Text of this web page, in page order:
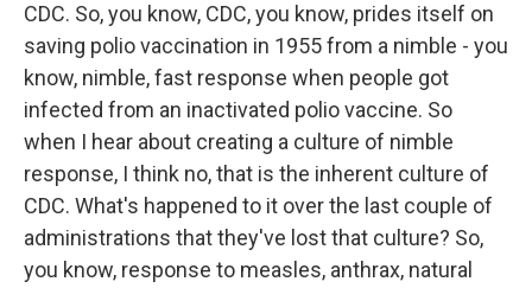
CDC. So, you know, CDC, you know, prides itself on
saving polio vaccination in 1955 from a nimble - you
know, nimble, fast response when people got
infected from an inactivated polio vaccine. So
when I hear about creating a culture of nimble
response, I think no, that is the inherent culture of
CDC. What's happened to it over the last couple of
administrations that they've lost that culture? So,
you know, response to measles, anthrax, natural